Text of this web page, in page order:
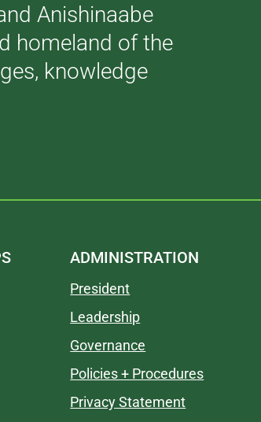
Anishinaabe
homeland of the
knowledge
ADMINISTRATION
President
Leadership
Governance
Policies + Procedures
Privacy Statement